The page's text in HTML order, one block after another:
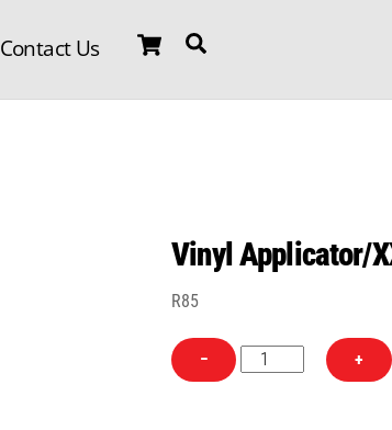
Cart
Contact Us
Vinyl Applicator/
R85
−
Vinyl
Applicator/XXL
+